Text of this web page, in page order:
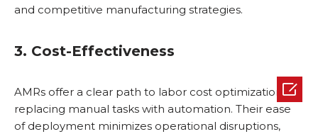
and competitive manufacturing strategies.
3. Cost-Effectiveness
AMRs offer a clear path to labor cost optimization by
replacing manual tasks with automation. Their ease
of deployment minimizes operational disruptions,
